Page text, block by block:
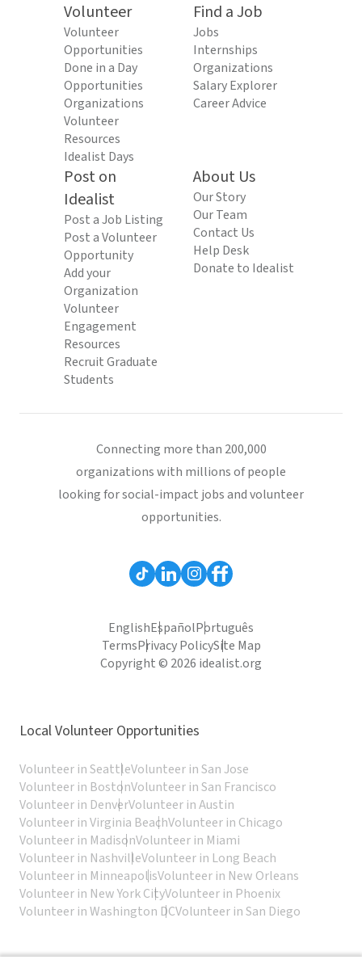
Volunteer
Volunteer
Opportunities
Done in a Day
Opportunities
Organizations
Volunteer
Resources
Idealist Days
Find a Job
Jobs
Internships
Organizations
Salary Explorer
Career Advice
Post on
Idealist
Post a Job Listing
Post a Volunteer
Opportunity
Add your
Organization
Volunteer
Engagement
Resources
Recruit Graduate
Students
About Us
Our Story
Our Team
Contact Us
Help Desk
Donate to Idealist
Connecting more than 200,000
organizations with millions of people
looking for social-impact jobs and volunteer
opportunities.
EnglishEspañolPortuguês
TermsPrivacy PolicySite Map
Copyright © 2026 idealist.org
Local Volunteer Opportunities
Volunteer in SeattleVolunteer in San Jose
Volunteer in BostonVolunteer in San Francisco
Volunteer in DenverVolunteer in Austin
Volunteer in Virginia BeachVolunteer in Chicago
Volunteer in MadisonVolunteer in Miami
Volunteer in NashvilleVolunteer in Long Beach
Volunteer in MinneapolisVolunteer in New Orleans
Volunteer in New York CityVolunteer in Phoenix
Volunteer in Washington DCVolunteer in San Diego